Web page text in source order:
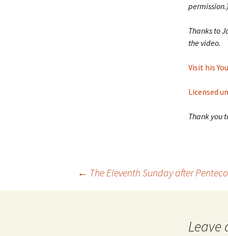
permission.)
Thanks to
the video.
Visit his
Licensed
Thank you
← The Eleventh Sunday after
Leave